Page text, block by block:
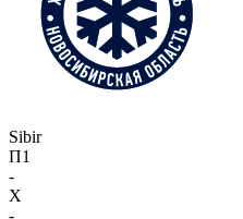
Sibir
П1
-
X